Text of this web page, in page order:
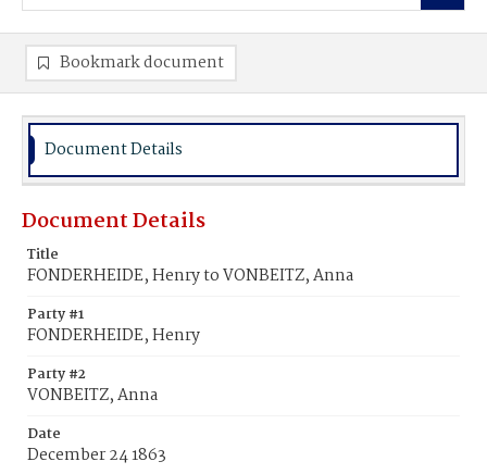
Bookmark document
Document Details
Document Details
Title
FONDERHEIDE, Henry to VONBEITZ, Anna
Party #1
FONDERHEIDE, Henry
Party #2
VONBEITZ, Anna
Date
December 24 1863